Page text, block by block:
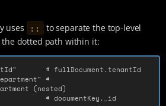
uses ::
to separate the top-level
dotted path within it:
# fullDocument.tenantId
#
(nested)
# documentKey._id